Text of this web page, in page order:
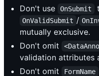
Don't use
OnSubmit
OnValidSubmit /
mutually exclusive.
Don't omit
validation attributes
Don't omit
FormName